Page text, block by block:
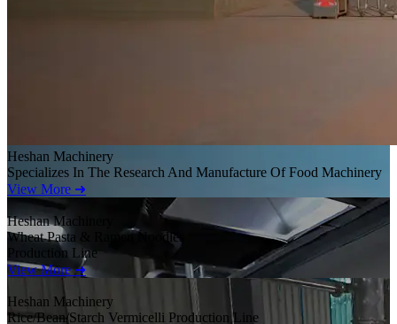
Heshan Machinery
Specializes In The Research And Manufacture Of Food Machinery
View More ➜
Heshan Machinery
Wheat Pasta & Ramen Noodles
Production Line
View More ➜
Heshan Machinery
Rice/Bean/Starch Vermicelli Production Line